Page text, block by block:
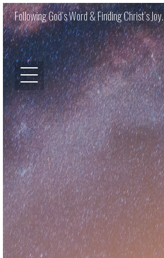
Following God’s Word & Finding Christ’s Joy.